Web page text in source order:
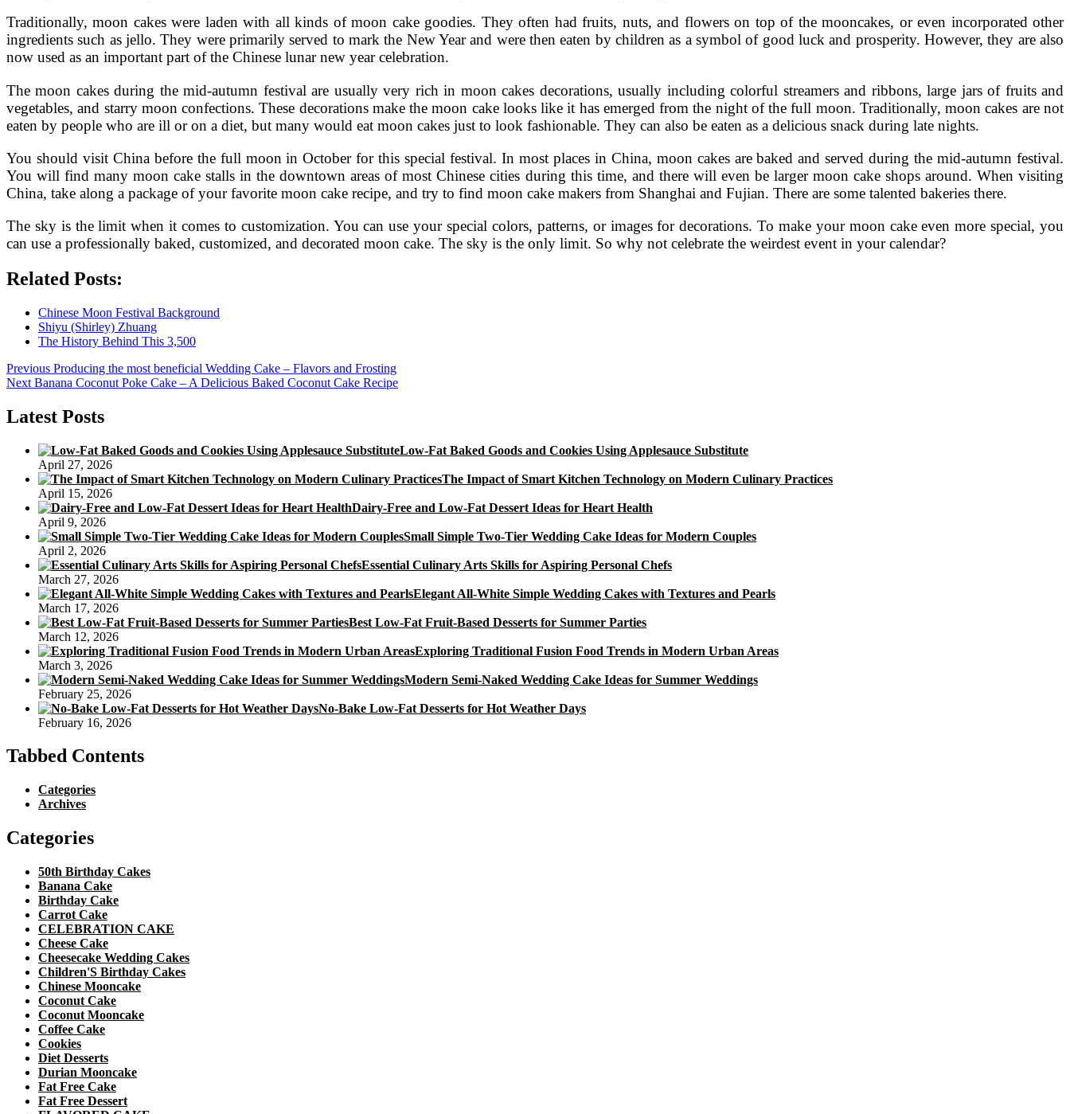
Traditionally, moon cakes were laden with all kinds of moon cake goodies. They often had fruits, nuts, and flowers on top of the mooncakes, or even incorporated other
ingredients such as jello. They were primarily served to mark the New Year and were then eaten by children as a symbol of good luck and prosperity. However, they are also
now used as an important part of the Chinese lunar new year celebration.
The moon cakes during the mid-autumn festival are usually very rich in moon cakes decorations, usually including colorful streamers and ribbons, large jars of fruits and
vegetables, and starry moon confections. These decorations make the moon cake looks like it has emerged from the night of the full moon. Traditionally, moon cakes are not
eaten by people who are ill or on a diet, but many would eat moon cakes just to look fashionable. They can also be eaten as a delicious snack during late nights.
You should visit China before the full moon in October for this special festival. In most places in China, moon cakes are baked and served during the mid-autumn festival.
You will find many moon cake stalls in the downtown areas of most Chinese cities during this time, and there will even be larger moon cake shops around. When visiting
China, take along a package of your favorite moon cake recipe, and try to find moon cake makers from Shanghai and Fujian. There are some talented bakeries there.
The sky is the limit when it comes to customization. You can use your special colors, patterns, or images for decorations. To make your moon cake even more special, you
can use a professionally baked, customized, and decorated moon cake. The sky is the only limit. So why not celebrate the weirdest event in your calendar?
Related Posts:
Chinese Moon Festival Background
Shiyu (Shirley) Zhuang
The History Behind This 3,500
Post
navigation
Previous Previous
post:
Producing the most beneficial Wedding Cake – Flavors and Frosting
Next Next
Banana Coconut Poke Cake – A Delicious Baked Coconut Cake Recipe
Latest Posts
Low-Fat Baked Goods and Cookies Using Applesauce Substitute
April 27, 2026
The Impact of Smart Kitchen Technology on Modern Culinary Practices
April 15, 2026
Dairy-Free and Low-Fat Dessert Ideas for Heart Health
April 9, 2026
Small Simple Two-Tier Wedding Cake Ideas for Modern Couples
April 2, 2026
Essential Culinary Arts Skills for Aspiring Personal Chefs
March 27, 2026
Elegant All-White Simple Wedding Cakes with Textures and Pearls
March 17, 2026
Best Low-Fat Fruit-Based Desserts for Summer Parties
March 12, 2026
Exploring Traditional Fusion Food Trends in Modern Urban Areas
March 3, 2026
Modern Semi-Naked Wedding Cake Ideas for Summer Weddings
February 25, 2026
No-Bake Low-Fat Desserts for Hot Weather Days
February 16, 2026
Tabbed Contents
Categories
Archives
Categories
50th Birthday Cakes
Banana Cake
Birthday Cake
Carrot Cake
CELEBRATION CAKE
Cheese Cake
Cheesecake Wedding Cakes
Children'S Birthday Cakes
Chinese Mooncake
Coconut Cake
Coconut Mooncake
Coffee Cake
Cookies
Diet Desserts
Durian Mooncake
Fat Free Cake
Fat Free Dessert